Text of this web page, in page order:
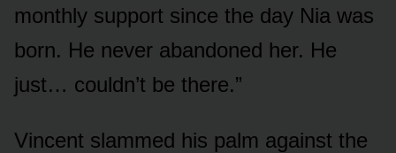
monthly support since the day Nia was
born. He never abandoned her. He
just… couldn’t be there.”
Vincent slammed his palm against the